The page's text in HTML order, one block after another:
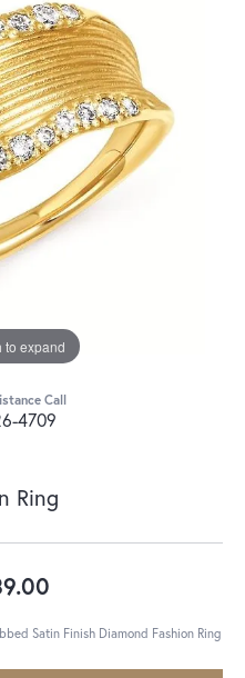
to expand
Call
4709
Ring
Satin Finish Diamond Fashion Ring